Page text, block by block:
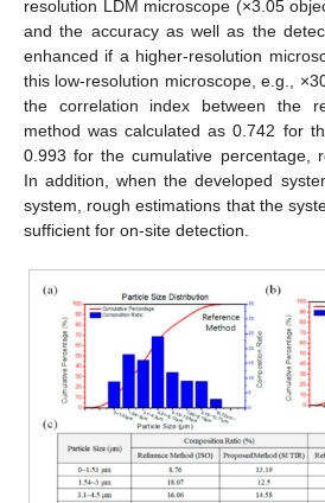
resolution LDM microscope (×3.05
and the accuracy as well as the
enhanced if a higher-resolution
this low-resolution microscope, e.g.,
the correlation index between the
method was calculated as 0.742 for
0.993 for the cumulative percentage,
In addition, when the developed
system, rough estimations that the
sufficient for on-site detection.